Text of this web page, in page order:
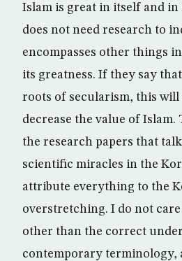
Islam is great in itself and in
does not need research to
encompasses other things
its greatness. If they say
roots of secularism, this will
decrease the value of
the research papers that
scientific miracles in the
attribute everything to the
overstretching. I do not
other than the correct
contemporary terminology,